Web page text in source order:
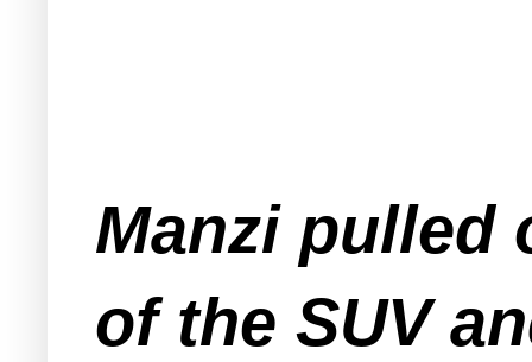
Manzi pulled
of the SUV